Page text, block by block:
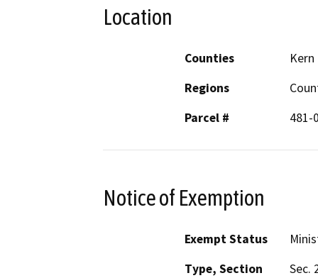
Location
Counties
Kern
Regions
Parcel #
481-
Notice of Exemption
Exempt Status
Type, Section
Sec.